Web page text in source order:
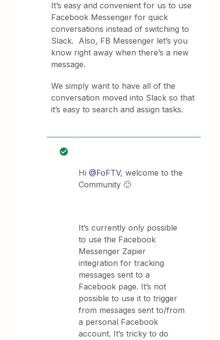
It’s easy and convenient for us to use
Facebook Messenger for quick
conversations instead of switching to
Slack. Also, FB Messenger let’s you
know right away when there’s a new
message.
We simply want to have all of the
conversation moved into Slack so that
it’s easy to search and assign tasks.
Hi@FoFTV, welcome to the
Community 🙂
It’s currently only possible
to use the Facebook
Messenger Zapier
integration for tracking
messages sent to a
Facebook page. It’s not
possible to use it to trigger
from messages sent to/from
a personal Facebook
account. It’s tricky to do